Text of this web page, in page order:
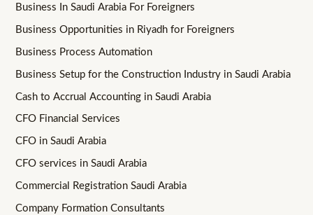
Business In Saudi Arabia For Foreigners
Business Opportunities in Riyadh for Foreigners
Business Process Automation
Business Setup for the Construction Industry in Saudi Arabia
Cash to Accrual Accounting in Saudi Arabia
CFO Financial Services
CFO in Saudi Arabia
CFO services in Saudi Arabia
Commercial Registration Saudi Arabia
Company Formation Consultants